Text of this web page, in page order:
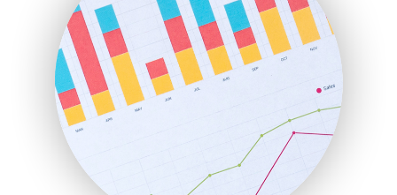
InsideOffice
LocalSearchPro
PayrollPro
ProjectManagerNews
RemoteWorkingTrends
SaaSPro
SalesEnablementTrends
SalesTechPro
SmallBusinessNews